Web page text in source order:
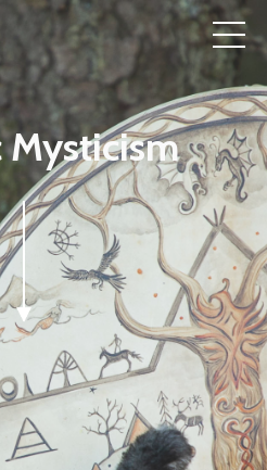
Mysticism